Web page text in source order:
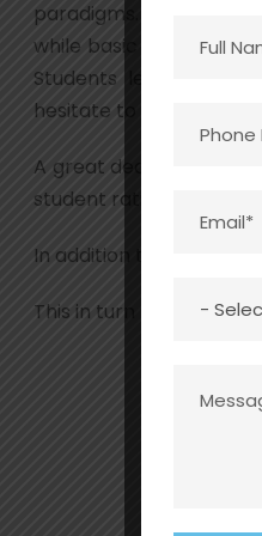
paradigms. The third
while basic principles
Students learn from
hesitate to question a
A great deal of
student ratio allows
In addition to
This in turn provides